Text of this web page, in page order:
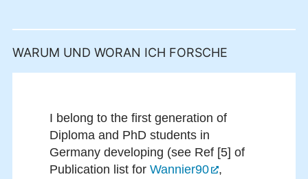
WARUM UND WORAN ICH FORSCHE
I belong to the first generation of
Diploma and PhD students in
Germany developing (see Ref [5] of
Publication list for Wannier90
,